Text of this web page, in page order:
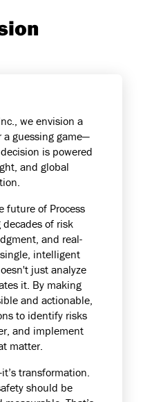
, we envision a
a guessing game—
is powered
and global
future of Process
of risk
and real-
intelligent
just analyze
it. By making
and actionable,
to identify risks
and implement
matter.
transformation.
should be